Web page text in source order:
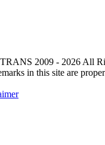
2009 - 2026 All
in this site are